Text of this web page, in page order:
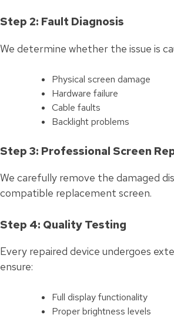
Step 2: Fault Diagnosis
We determine whether the issue is
Physical screen damage
Hardware failure
Cable faults
Backlight problems
Step 3: Professional Screen
We carefully remove the damaged
compatible replacement screen.
Step 4: Quality Testing
Every repaired device undergoes
ensure:
Full display functionality
Proper brightness levels